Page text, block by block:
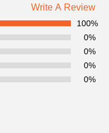
Write A Review
100%
0%
0%
0%
0%